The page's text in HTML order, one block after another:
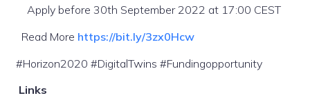
Apply before 30th September 2022 at 17:00 CEST
Read More https://bit.ly/3zx0Hcw
#Horizon2020 #DigitalTwins #Fundingopportunity
Links